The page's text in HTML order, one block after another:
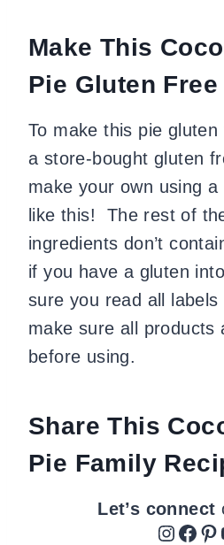
Make This
Pie Gluten Free
To make this pie
a store-bought gluten
make your own using
like this! The rest of
ingredients don’t
if you have a gluten
sure you read all
make sure all products
before using.
Share This
Pie Family
Let’s connect
Instagram Facebook Pinterest